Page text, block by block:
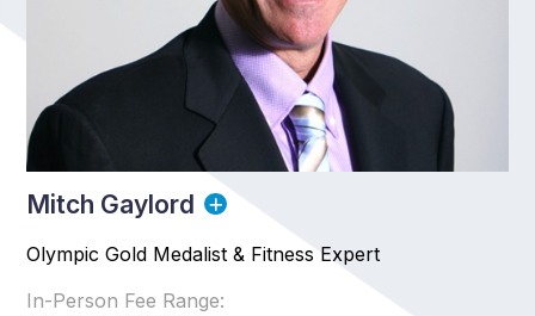
Mitch Gaylord
Olympic Gold Medalist & Fitness Expert
In-Person Fee Range: